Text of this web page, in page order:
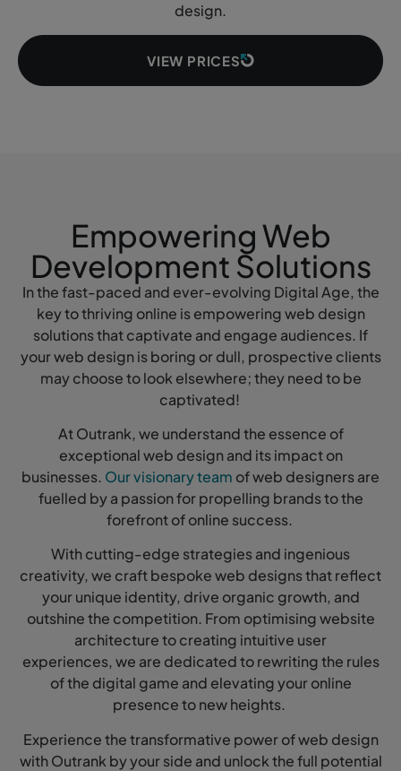
design.
VIEW PRICES
Empowering Web
Development Solutions
In the fast-paced and ever-evolving Digital Age, the
key to thriving online is empowering web design
solutions that captivate and engage audiences. If
your web design is boring or dull, prospective clients
may choose to look elsewhere; they need to be
captivated!
At Outrank, we understand the essence of
exceptional web design and its impact on
businesses. Our visionary team of web designers are
fuelled by a passion for propelling brands to the
forefront of online success.
With cutting-edge strategies and ingenious
creativity, we craft bespoke web designs that reflect
your unique identity, drive organic growth, and
outshine the competition. From optimising website
architecture to creating intuitive user
experiences, we are dedicated to rewriting the rules
of the digital game and elevating your online
presence to new heights.
Experience the transformative power of web design
with Outrank by your side and unlock the full potential